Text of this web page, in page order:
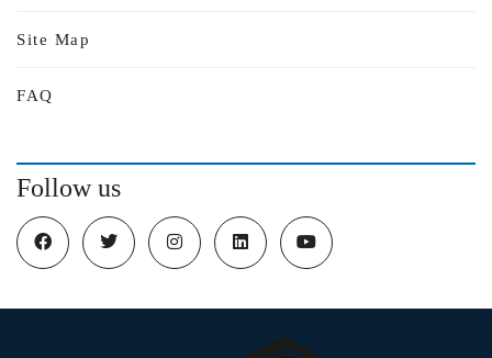
Site Map
FAQ
Follow us